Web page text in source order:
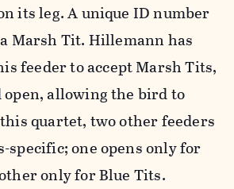
its leg. A unique ID number
Marsh Tit. Hillemann has
feeder to accept Marsh Tits,
open, allowing the bird to
quartet, two other feeders
specific; one opens only for
only for Blue Tits.